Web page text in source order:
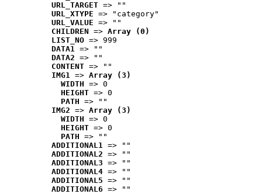
URL_TARGET => ""
URL_XTYPE => "category"
URL_VALUE => ""
CHILDREN => Array (0)
LIST_NO => 999
DATA1 => ""
DATA2 => ""
CONTENT => ""
IMG1 => Array (3)
WIDTH => 0
HEIGHT => 0
PATH => ""
IMG2 => Array (3)
WIDTH => 0
HEIGHT => 0
PATH => ""
ADDITIONAL1 => ""
ADDITIONAL2 => ""
ADDITIONAL3 => ""
ADDITIONAL4 => ""
ADDITIONAL5 => ""
ADDITIONAL6 => ""